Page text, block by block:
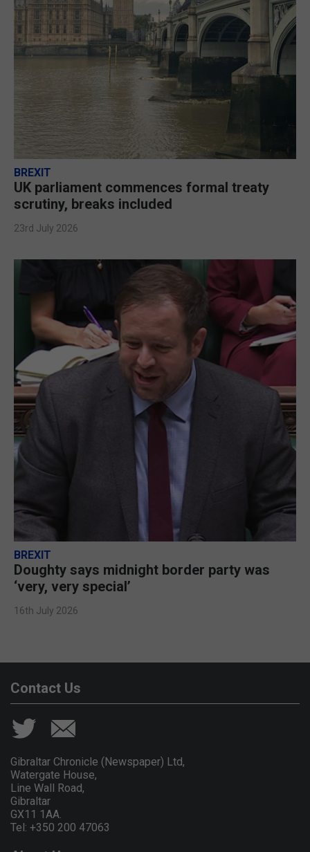
BREXIT
UK parliament commences formal treaty
scrutiny, breaks included
23rd July 2026
BREXIT
Doughty says midnight border party was
‘very, very special’
16th July 2026
Contact Us
Gibraltar Chronicle (Newspaper) Ltd,
Watergate House,
Line Wall Road,
Gibraltar
GX11 1AA.
Tel: +350 200 47063